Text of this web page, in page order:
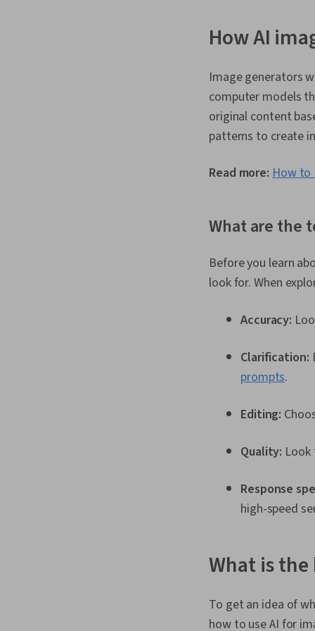
How AI
Image generators
computer models
original content
patterns to create
Read more: How to
What are the
Before you learn
look for. When
Accuracy:
Clarification:
prompts.
Editing:
Quality:
Response
high-speed
What is
To get an idea of
how to use AI for